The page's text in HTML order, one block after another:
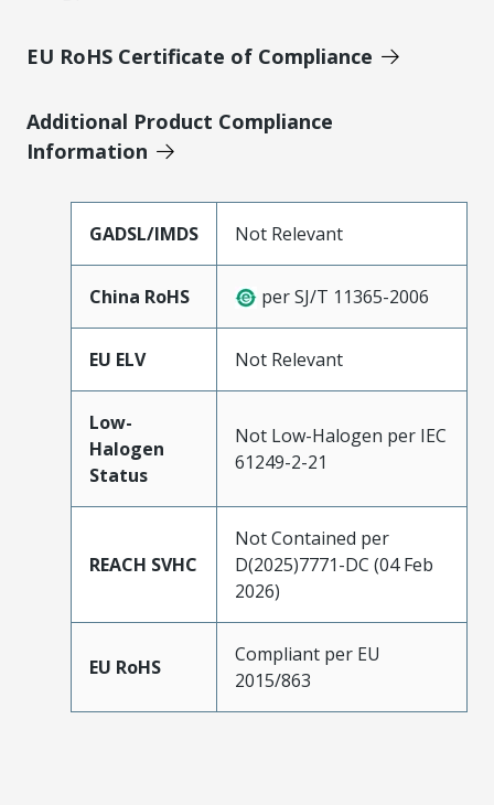
EU RoHS Certificate of Compliance
Additional Product Compliance
Information
GADSL/IMDS Not Relevant
China RoHS per SJ/T 11365-2006
EU ELV Not Relevant
Low-
Halogen
Status
Not Low-Halogen per IEC
61249-2-21
REACH SVHC
Not Contained per
D(2025)7771-DC (04 Feb
2026)
EU RoHS
Compliant per EU
2015/863